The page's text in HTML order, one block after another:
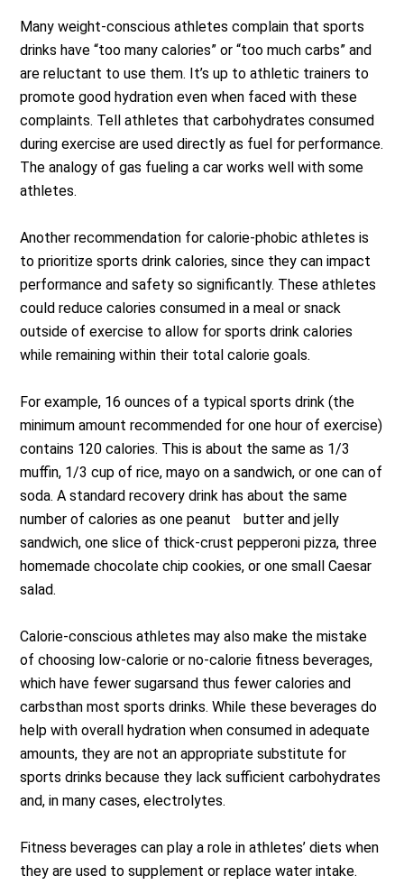
Many weight-conscious athletes complain that sports
drinks have “too many calories” or “too much carbs” and
are reluctant to use them. It’s up to athletic trainers to
promote good hydration even when faced with these
complaints. Tell athletes that carbohydrates consumed
during exercise are used directly as fuel for performance.
The analogy of gas fueling a car works well with some
athletes.
Another recommendation for calorie-phobic athletes is
to prioritize sports drink calories, since they can impact
performance and safety so significantly. These athletes
could reduce calories consumed in a meal or snack
outside of exercise to allow for sports drink calories
while remaining within their total calorie goals.
For example, 16 ounces of a typical sports drink (the
minimum amount recommended for one hour of exercise)
contains 120 calories. This is about the same as 1/3
muffin, 1/3 cup of rice, mayo on a sandwich, or one can of
soda. A standard recovery drink has about the same
number of calories as one peanut butter and jelly
sandwich, one slice of thick-crust pepperoni pizza, three
homemade chocolate chip cookies, or one small Caesar
salad.
Calorie-conscious athletes may also make the mistake
of choosing low-calorie or no-calorie fitness beverages,
which have fewer sugarsand thus fewer calories and
carbsthan most sports drinks. While these beverages do
help with overall hydration when consumed in adequate
amounts, they are not an appropriate substitute for
sports drinks because they lack sufficient carbohydrates
and, in many cases, electrolytes.
Fitness beverages can play a role in athletes’ diets when
they are used to supplement or replace water intake.